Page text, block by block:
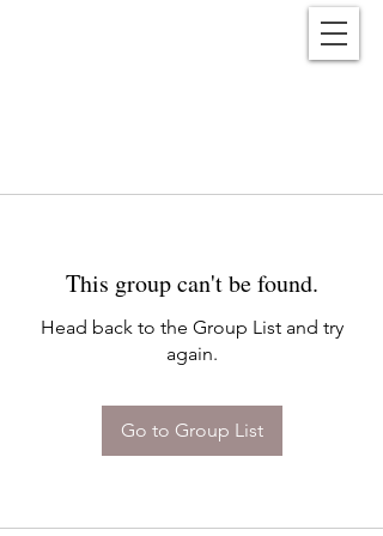
This group can't be found.
Head back to the Group List and try
again.
Go to Group List